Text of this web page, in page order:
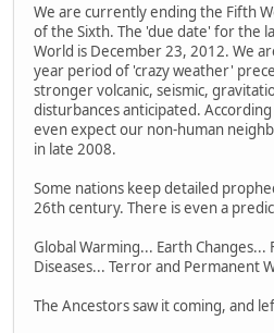
We are currently ending the Fifth
of the Sixth. The 'due date' for the
World is December 23, 2012. We
year period of 'crazy weather'
stronger volcanic, seismic,
disturbances anticipated.
even expect our non-human
in late 2008.
Some nations keep detailed
26th century. There is even a
Global Warming... Earth Changes...
Diseases... Terror and Permanent
The Ancestors saw it coming, and